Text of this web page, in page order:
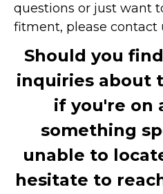
questions or just want
fitment, please contact
Should you
inquiries about
if you're on
something
unable to
hesitate to